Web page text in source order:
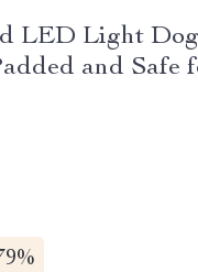
LED Light
and Safe